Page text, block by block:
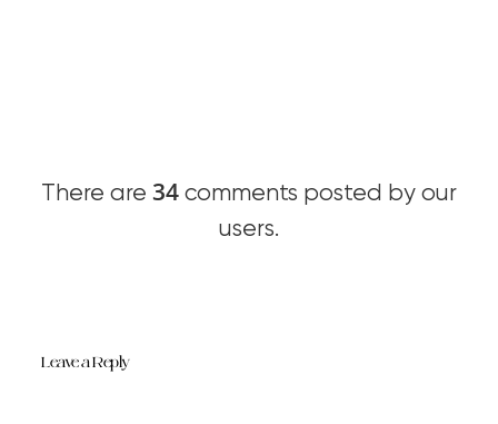
There are 34 comments posted by our
users.
Leave a Reply